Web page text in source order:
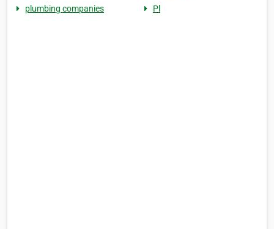
plumbing companies
Pl